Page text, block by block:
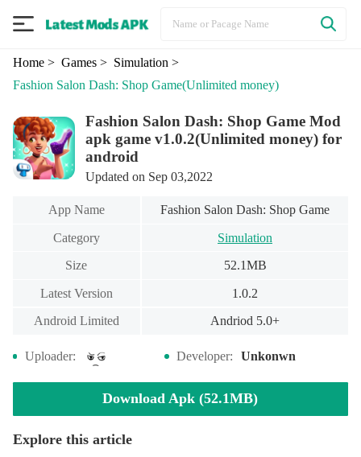
Home> Games> Simulation >
Fashion Salon Dash: Shop Game(Unlimited money)
Fashion Salon Dash: Shop Game Mod
apk game v1.0.2(Unlimited money) for
android
Updated on Sep 03,2022
App Name Fashion Salon Dash: Shop Game
Category Simulation
Size 52.1MB
Latest Version 1.0.2
Android Limited Andriod 5.0+
Uploader: Developer: Unkonwn
Download Apk (52.1MB)
Explore this article